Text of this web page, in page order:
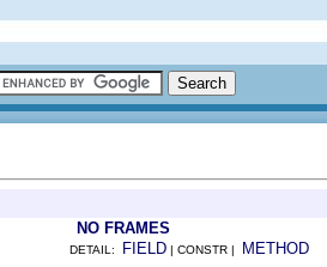
NO FRAMES
DETAIL: FIELD | CONSTR | METHOD